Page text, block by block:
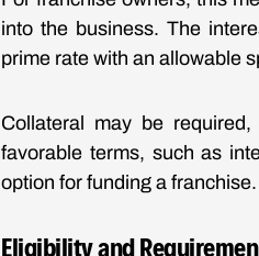
into the business. The
prime rate with an allowable
Collateral may be
favorable terms, such as
option for funding a franchise.
Eligibility and